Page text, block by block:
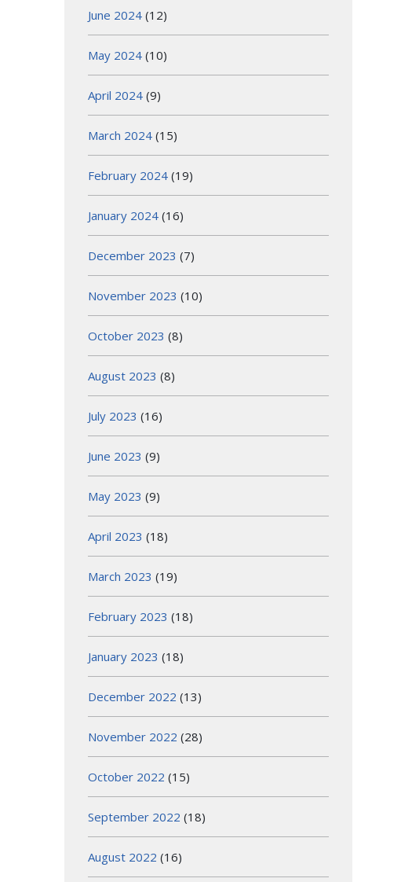
June 2024 (12)
May 2024 (10)
April 2024 (9)
March 2024 (15)
February 2024 (19)
January 2024 (16)
December 2023 (7)
November 2023 (10)
October 2023 (8)
August 2023 (8)
July 2023 (16)
June 2023 (9)
May 2023 (9)
April 2023 (18)
March 2023 (19)
February 2023 (18)
January 2023 (18)
December 2022 (13)
November 2022 (28)
October 2022 (15)
September 2022 (18)
August 2022 (16)